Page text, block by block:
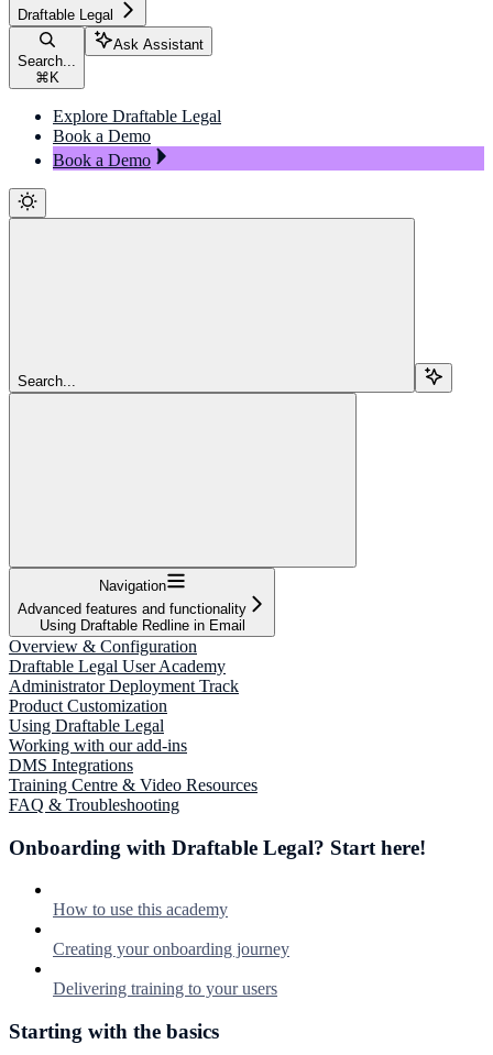
Draftable Legal
Search...
⌘ K
Ask Assistant
Explore Draftable Legal
Book a Demo
Book a Demo
Search...
Navigation
Advanced features and functionality
Using Draftable Redline in Email
Overview & Configuration
Draftable Legal User Academy
Administrator Deployment Track
Product Customization
Using Draftable Legal
Working with our add-ins
DMS Integrations
Training Centre & Video Resources
FAQ & Troubleshooting
Onboarding with Draftable Legal? Start here!
How to use this academy
Creating your onboarding journey
Delivering training to your users
Starting with the basics